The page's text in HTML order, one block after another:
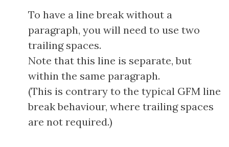
To have a line break without a
paragraph, you will need to use two
trailing spaces.
Note that this line is separate, but
within the same paragraph.
(This is contrary to the typical GFM line
break behaviour, where trailing spaces
are not required.)